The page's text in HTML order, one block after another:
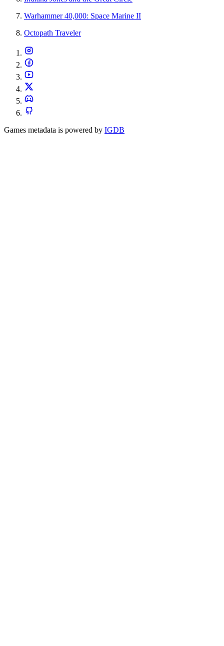
Warhammer 40,000: Space Marine II
Octopath Traveler
Games metadata is powered by IGDB